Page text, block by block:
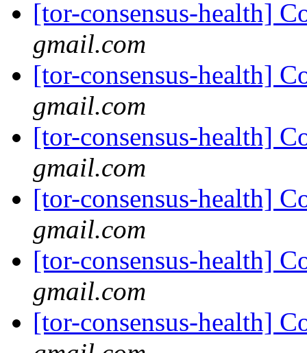
[tor-consensus-health]
gmail.com
[tor-consensus-health]
gmail.com
[tor-consensus-health]
gmail.com
[tor-consensus-health]
gmail.com
[tor-consensus-health]
gmail.com
[tor-consensus-health]